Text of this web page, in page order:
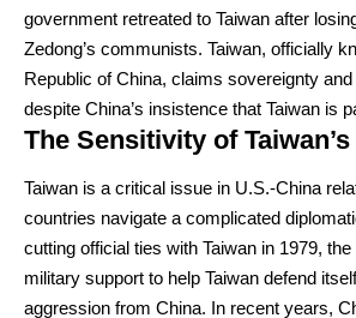
government retreated to Taiwan after
Zedong’s communists. Taiwan, officially
Republic of China, claims sovereignty
despite China’s insistence that Taiwan is
The Sensitivity of
Taiwan is a critical issue in U.S.-China
countries navigate a complicated
cutting official ties with Taiwan in 1979,
military support to help Taiwan defend
aggression from China. In recent years,